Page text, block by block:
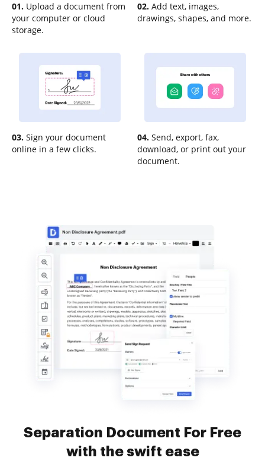
01. Upload a document from
your computer or cloud
storage.
02. Add text, images,
drawings, shapes, and more.
03. Sign your document
online in a few clicks.
04. Send, export, fax,
download, or print out your
document.
Separation Document For Free
with the swift ease